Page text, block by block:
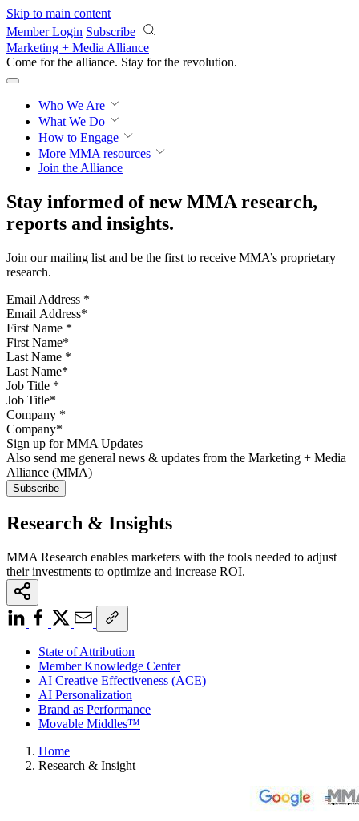
Skip to main content
Member Login Subscribe
Marketing + Media Alliance
Come for the alliance. Stay for the revolution.
Who We Are
What We Do
How to Engage
More MMA resources
Join the Alliance
Stay informed of new MMA research,
reports and insights.
Join our mailing list and be the first to receive MMA’s proprietary
research.
Email Address *
First Name *
Last Name *
Job Title *
Company *
Sign up for MMA Updates
Also send me general news & updates from the Marketing + Media
Alliance (MMA)
Research & Insights
MMA Research enables marketers with the tools needed to adjust
their investments to optimize and increase ROI.
State of Attribution
Member Knowledge Center
AI Creative Effectiveness (ACE)
AI Personalization
Brand as Performance
Movable Middles™
Home
Research & Insight